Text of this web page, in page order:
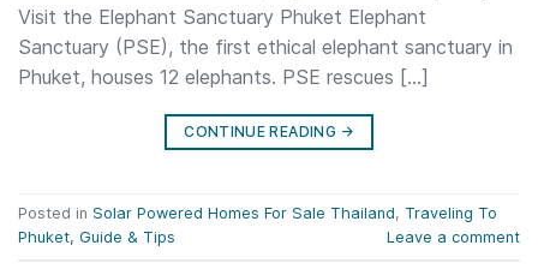
Visit the Elephant Sanctuary Phuket Elephant
Sanctuary (PSE), the first ethical elephant sanctuary in
Phuket, houses 12 elephants. PSE rescues […]
CONTINUE READING →
Posted in Solar Powered Homes For Sale Thailand, Traveling To
Phuket, Guide & Tips
Leave a comment